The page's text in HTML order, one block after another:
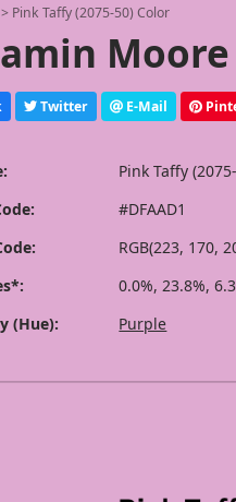
> Pink Taffy (2075-50) Color
Twitter E-Mail
Pink Taffy
#DFAAD1
RGB(223, 170,
0.0%, 23.8%,
(Hue):
Purple